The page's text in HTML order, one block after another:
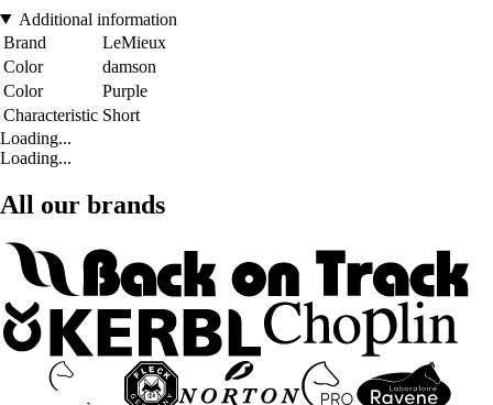
Additional information
Brand
LeMieux
Color
damson
Color
Purple
Characteristic Short
Loading...
Loading...
All our brands